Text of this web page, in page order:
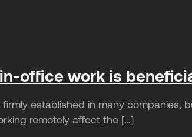
office work is
established in many companies,
remotely affect the […]